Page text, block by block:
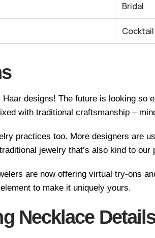
Bridal
Cocktail
designs! The future is looking so
with traditional craftsmanship –
practices too. More designers are
jewelry that’s also kind to our
are now offering virtual try-ons
to make it uniquely yours.
Necklace